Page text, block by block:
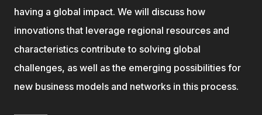
having a global impact. We will discuss how
innovations that leverage regional resources and
characteristics contribute to solving global
challenges, as well as the emerging possibilities for
new business models and networks in this process.